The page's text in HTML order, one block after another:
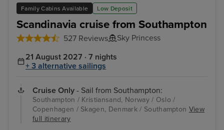
Family Cabins Available Low Deposit
Scandinavia cruise from Southampton
527 Reviews
Sky Princess
21 August 2027 · 7 nights
+ 3 alternative sailings
Cruise Only - Sail from Southampton:
Southampton / Kristiansand, Norway / Oslo /
Copenhagen / Skagen, Denmark / Southampton View
full itinerary